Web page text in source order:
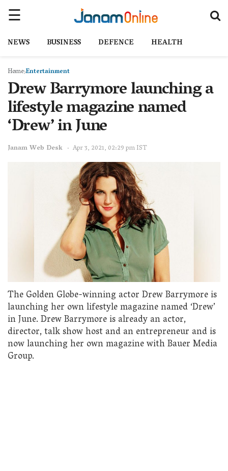
NEWS BUSINESS DEFENCE HEALTH
HomeEntertainment
Drew Barrymore launching a
lifestyle magazine named
‘Drew’ in June
Janam Web Desk Apr 3, 2021, 02:29 pm IST
The Golden Globe-winning actor Drew Barrymore is
launching her own lifestyle magazine named ‘Drew’
in June. Drew Barrymore is already an actor,
director, talk show host and an entrepreneur and is
now launching her own magazine with Bauer Media
Group.